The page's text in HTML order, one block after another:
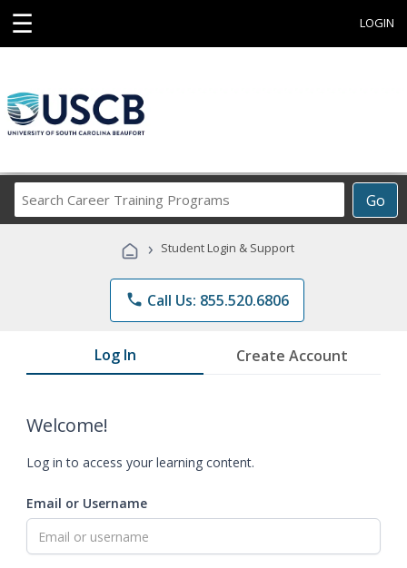
☰ LOGIN
Go
Career
Programs
› Student Login & Support
phone Call Us: 855.520.6806
Log In Create Account
Welcome!
Log in to access your learning content.
Email or Username